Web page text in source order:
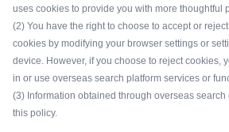
uses cookies to provide you with more thoughtful
(2) You have the right to choose to accept or
cookies by modifying your browser settings or
device. However, if you choose to reject cookies,
in or use overseas search platform services or
(3) Information obtained through overseas
this policy.